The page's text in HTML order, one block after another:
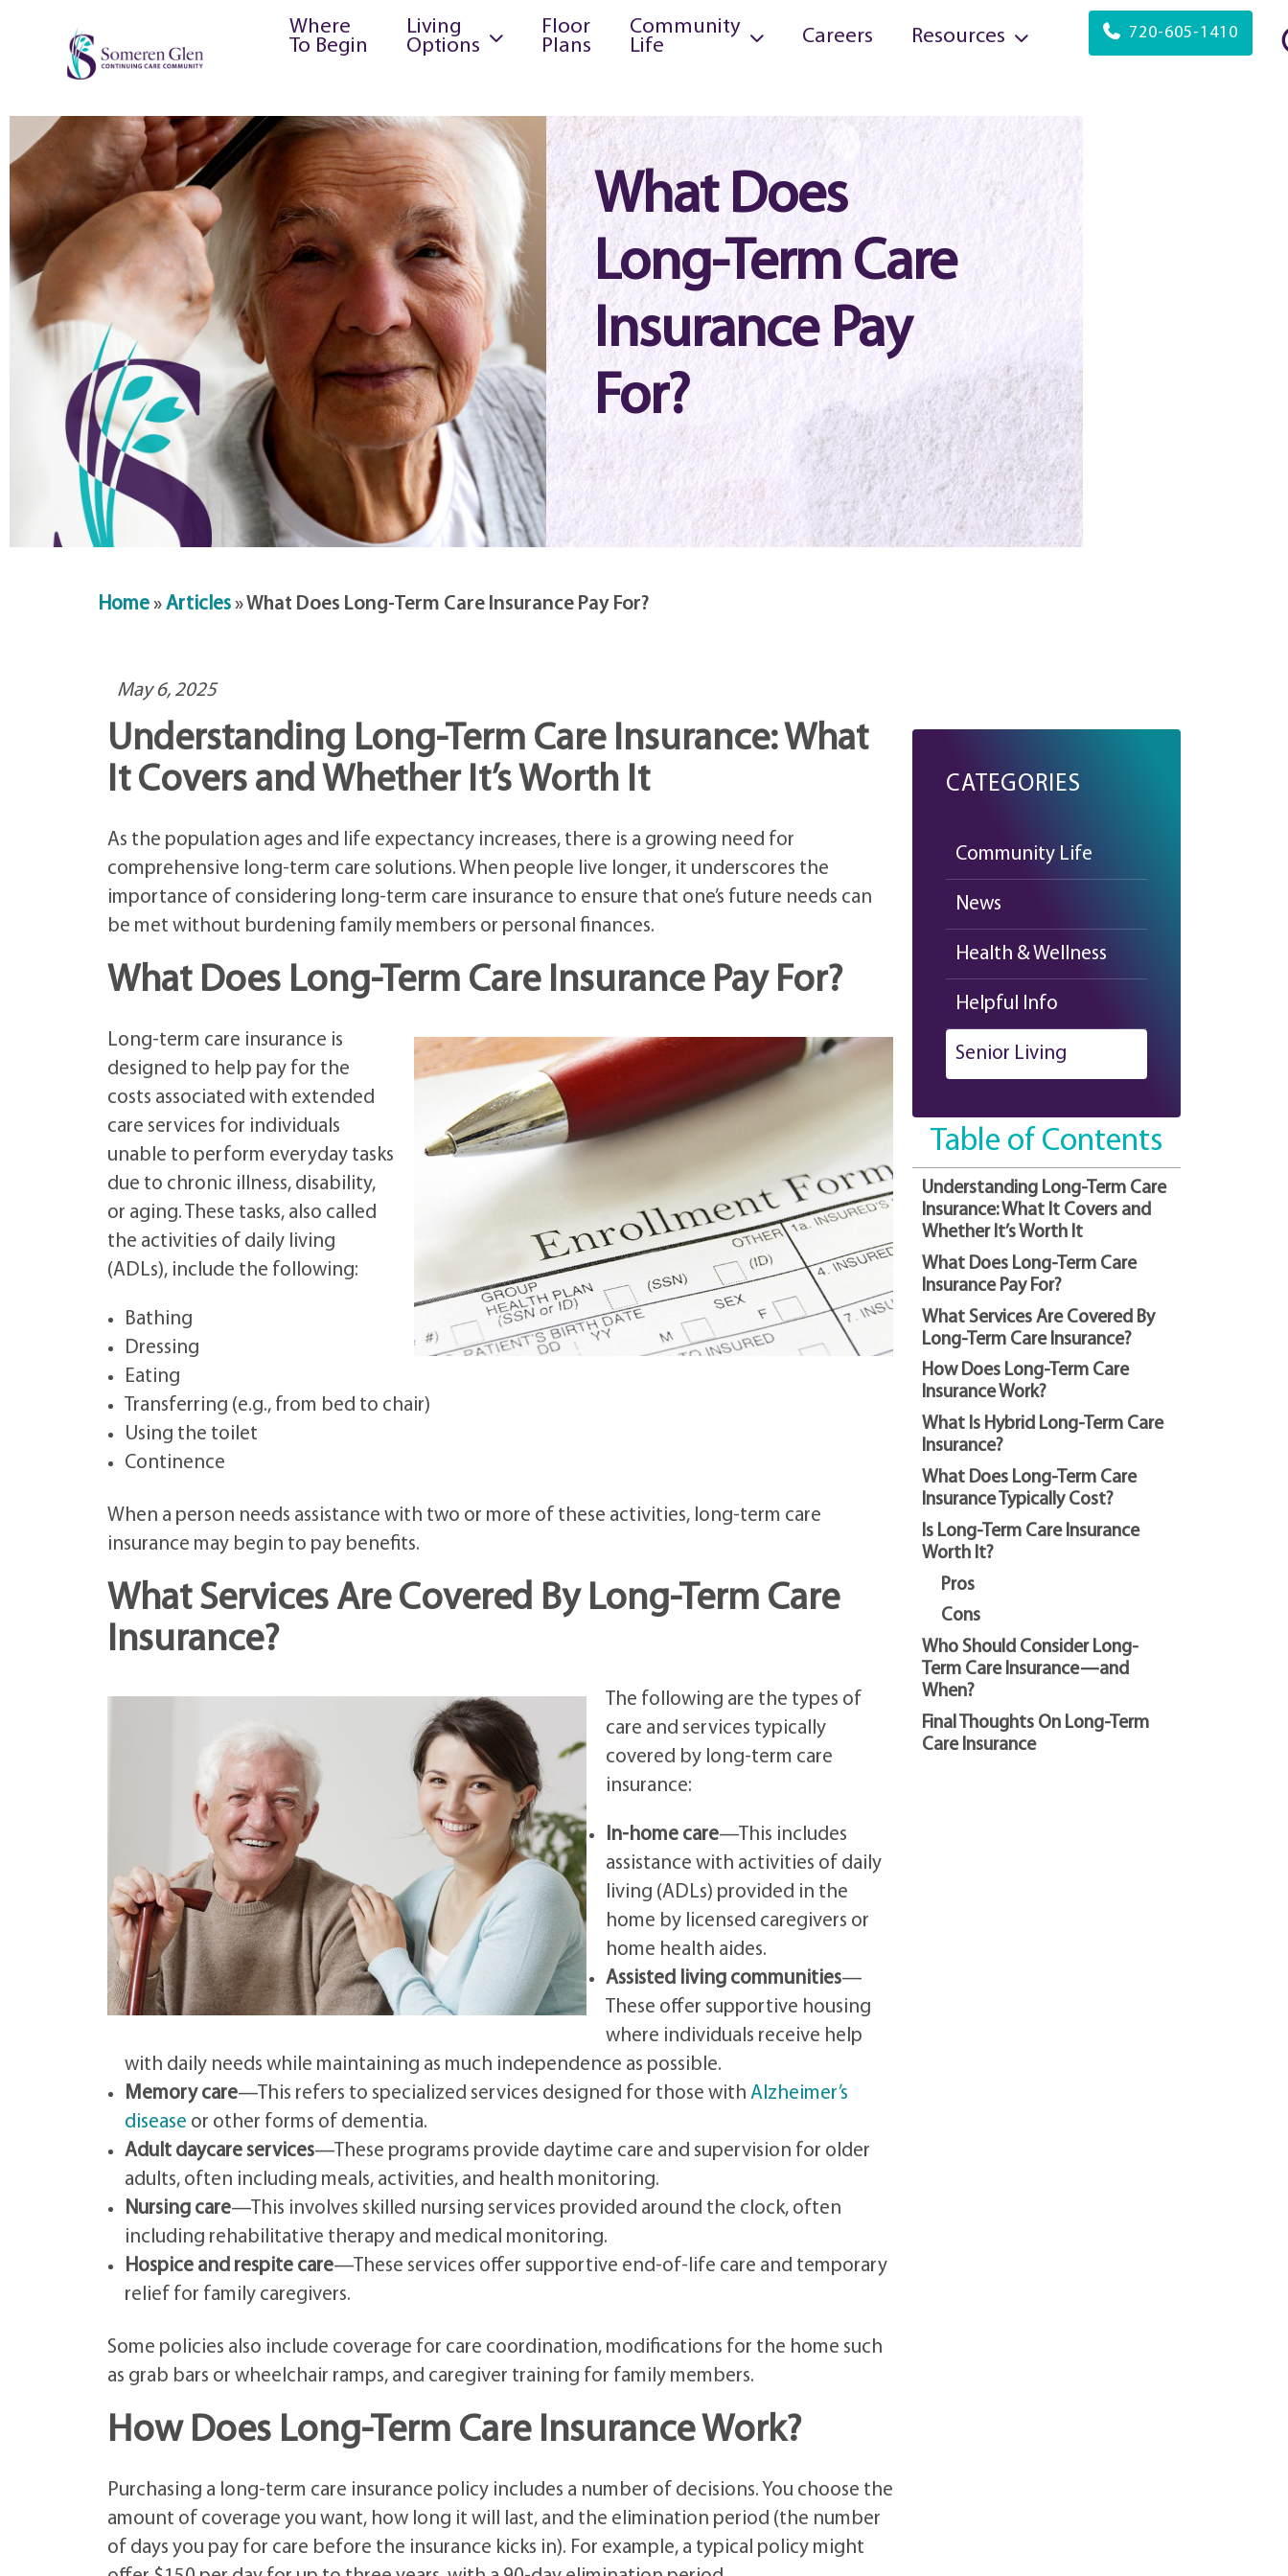
Where
To Begin
Living
Options
Floor
Plans
Community
Life
Careers Resources 720-605-1410
What Does
Long-Term Care
Insurance Pay
For?
Home»Articles»What Does Long-Term Care Insurance Pay For?
May 6, 2025
Understanding Long-Term Care Insurance: What
It Covers and Whether It’s Worth It
As the population ages and life expectancy increases, there is a growing need for
comprehensive long-term care solutions. When people live longer, it underscores the
importance of considering long-term care insurance to ensure that one’s future needs can
be met without burdening family members or personal finances.
What Does Long-Term Care Insurance Pay For?
Long-term care insurance is
designed to help pay for the
costs associated with extended
care services for individuals
unable to perform everyday tasks
due to chronic illness, disability,
or aging. These tasks, also called
the activities of daily living
(ADLs), include the following:
Bathing
Dressing
Eating
Transferring (e.g., from bed to chair)
Using the toilet
Continence
When a person needs assistance with two or more of these activities, long-term care
insurance may begin to pay benefits.
What Services Are Covered By Long-Term Care
Insurance?
The following are the types of
care and services typically
covered by long-term care
insurance:
In-home care—This includes
assistance with activities of daily
living (ADLs) provided in the
home by licensed caregivers or
home health aides.
Assisted living communities—
These offer supportive housing
where individuals receive help
with daily needs while maintaining as much independence as possible.
Memory care—This refers to specialized services designed for those with Alzheimer’s
disease or other forms of dementia.
Adult daycare services—These programs provide daytime care and supervision for older
adults, often including meals, activities, and health monitoring.
Nursing care—This involves skilled nursing services provided around the clock, often
including rehabilitative therapy and medical monitoring.
Hospice and respite care—These services offer supportive end-of-life care and temporary
relief for family caregivers.
Some policies also include coverage for care coordination, modifications for the home such
as grab bars or wheelchair ramps, and caregiver training for family members.
How Does Long-Term Care Insurance Work?
Purchasing a long-term care insurance policy includes a number of decisions. You choose the
amount of coverage you want, how long it will last, and the elimination period (the number
of days you pay for care before the insurance kicks in). For example, a typical policy might
CATEGORIES
Community Life
News
Health & Wellness
Helpful Info
Senior Living
Table of Contents
Understanding Long-Term Care
Insurance: What It Covers and
Whether It’s Worth It
What Does Long-Term Care
Insurance Pay For?
What Services Are Covered By
Long-Term Care Insurance?
How Does Long-Term Care
Insurance Work?
What Is Hybrid Long-Term Care
Insurance?
What Does Long-Term Care
Insurance Typically Cost?
Is Long-Term Care Insurance
Worth It?
Pros
Cons
Who Should Consider Long-
Term Care Insurance—and
When?
Final Thoughts On Long-Term
Care Insurance